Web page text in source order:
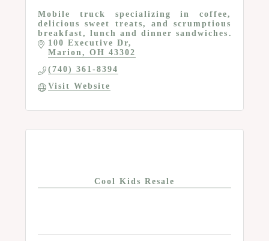
Mobile truck specializing in coffee,
delicious sweet treats, and scrumptious
breakfast, lunch and dinner sandwiches
100 Executive Dr
Marion
OH 43302
(740) 361-8394
Visit Website
Cool Kids Resale